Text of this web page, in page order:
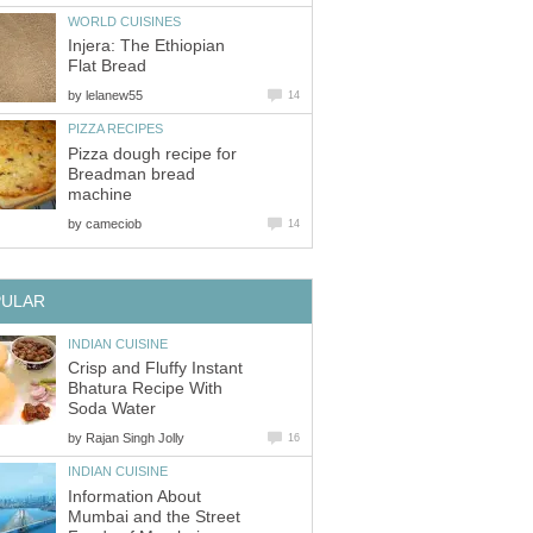
WORLD CUISINES
Injera: The Ethiopian
Flat Bread
by lelanew55 14
PIZZA RECIPES
Pizza dough recipe for
Breadman bread
machine
by cameciob 14
INDIAN CUISINE
Crisp and Fluffy Instant
Bhatura Recipe With
Soda Water
by Rajan Singh Jolly 16
INDIAN CUISINE
Information About
Mumbai and the Street